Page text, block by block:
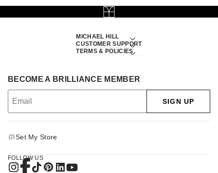
MICHAEL HILL
CUSTOMER SUPPORT
TERMS & POLICIES
BECOME A BRILLIANCE MEMBER
SIGN UP
Set My Store
FOLLOW US